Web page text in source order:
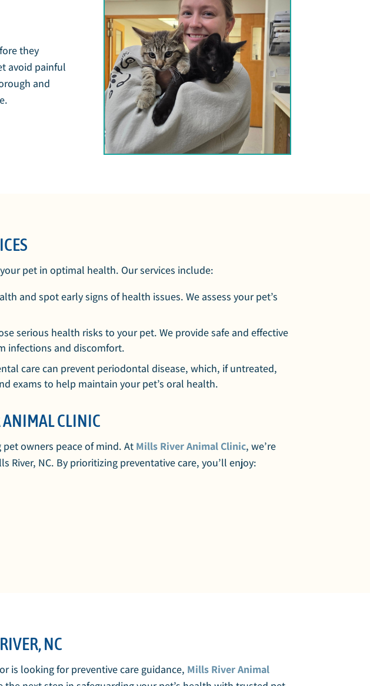
they
avoid painful
and
pet in optimal health. Our services include:
and spot early signs of health issues. We assess your pet’s
serious health risks to your pet. We provide safe and effective
infections and discomfort.
care can prevent periodontal disease, which, if untreated,
exams to help maintain your pet’s oral health.
ANIMAL CLINIC
owners peace of mind. At Mills River Animal Clinic, we’re
NC. By prioritizing preventative care, you’ll enjoy:
NC
is looking for preventive care guidance, Mills River Animal